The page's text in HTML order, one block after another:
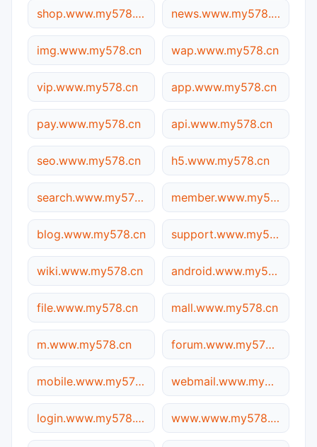
shop.www.my578.cn news.www.my578.cn
img.www.my578.cn wap.www.my578.cn
vip.www.my578.cn app.www.my578.cn
pay.www.my578.cn api.www.my578.cn
seo.www.my578.cn h5.www.my578.cn
search.www.my578.cn member.www.my578.cn
blog.www.my578.cn support.www.my578.cn
wiki.www.my578.cn android.www.my578.cn
file.www.my578.cn mall.www.my578.cn
m.www.my578.cn forum.www.my578.cn
mobile.www.my578.cn webmail.www.my578.cn
login.www.my578.cn www.www.my578.cn